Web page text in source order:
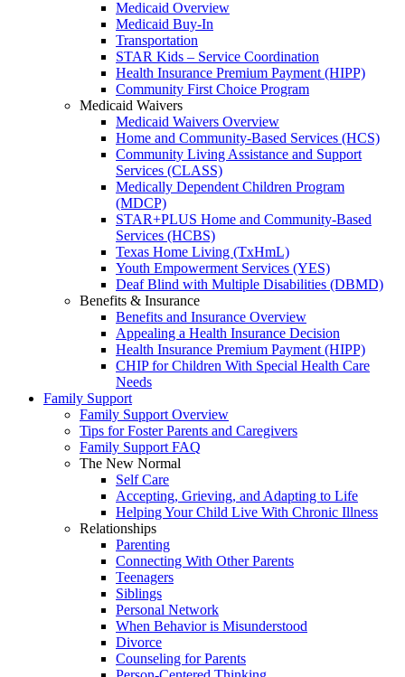
Medicaid Overview
Medicaid Buy-In
Transportation
STAR Kids – Service Coordination
Health Insurance Premium Payment (HIPP)
Community First Choice Program
Medicaid Waivers
Medicaid Waivers Overview
Home and Community-Based Services (HCS)
Community Living Assistance and Support
Services (CLASS)
Medically Dependent Children Program
(MDCP)
STAR+PLUS Home and Community-Based
Services (HCBS)
Texas Home Living (TxHmL)
Youth Empowerment Services (YES)
Deaf Blind with Multiple Disabilities (DBMD)
Benefits & Insurance
Benefits and Insurance Overview
Appealing a Health Insurance Decision
Health Insurance Premium Payment (HIPP)
CHIP for Children With Special Health Care
Needs
Family Support
Family Support Overview
Tips for Foster Parents and Caregivers
Family Support FAQ
The New Normal
Self Care
Accepting, Grieving, and Adapting to Life
Helping Your Child Live With Chronic Illness
Relationships
Parenting
Connecting With Other Parents
Teenagers
Siblings
Personal Network
When Behavior is Misunderstood
Divorce
Counseling for Parents